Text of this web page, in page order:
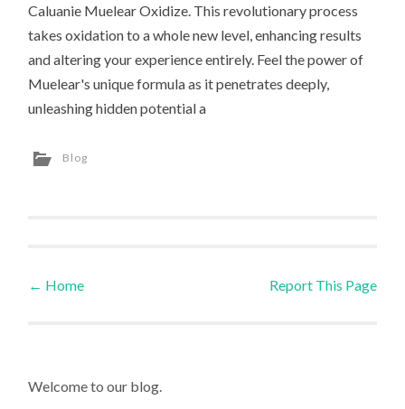
Caluanie Muelear Oxidize. This revolutionary process
takes oxidation to a whole new level, enhancing results
and altering your experience entirely. Feel the power of
Muelear's unique formula as it penetrates deeply,
unleashing hidden potential a
Blog
Post navigation
← Home Report This Page
Welcome to our blog.